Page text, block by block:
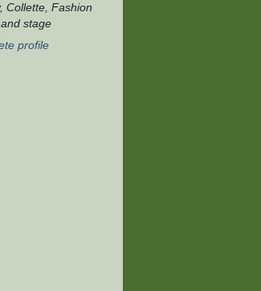
Collette, Fashion
stage
profile